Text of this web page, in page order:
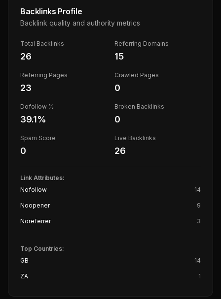
Backlinks Profile
Backlink quality and authority metrics
Total Backlinks
26
Referring Domains
15
Referring Pages
23
Crawled Pages
0
Dofollow %
39.1%
Broken Backlinks
0
Spam Score
0
Live Backlinks
26
Link Attributes:
Nofollow
14
Noopener 9
Noreferrer 3
Top Countries:
GB
14
ZA 1